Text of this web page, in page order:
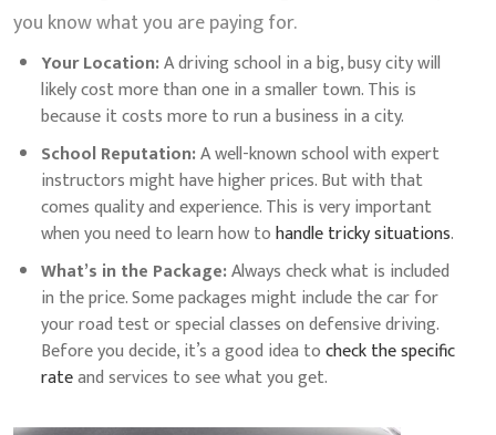
you know what you are paying for.
Your Location:A driving school in a big, busy city will
likely cost more than one in a smaller town. This is
because it costs more to run a business in a city.
School Reputation:A well-known school with expert
instructors might have higher prices. But with that
comes quality and experience. This is very important
when you need to learn how tohandle tricky situations.
What’s in the Package:Always check what is included
in the price. Some packages might include the car for
your road test or special classes on defensive driving.
Before you decide, it’s a good idea tocheck the specific
rateand services to see what you get.